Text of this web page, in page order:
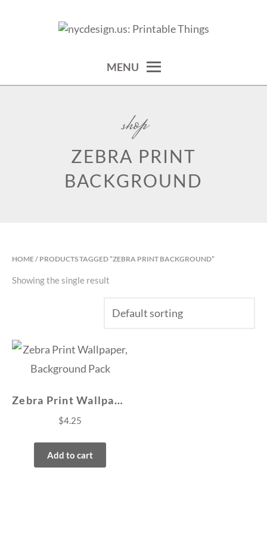
THINGS
MENU
shop
ZEBRA PRINT
BACKGROUND
HOME/ PRODUCTS TAGGED “ZEBRA PRINT BACKGROUND”
Showing the single result
Zebra Print Wallpaper, Background Pack
$4.25
Add to cart